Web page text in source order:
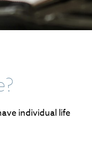
individual life